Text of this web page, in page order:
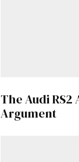
.The Audi RS2
Argument